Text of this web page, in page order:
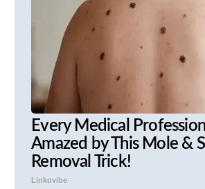
Every Medical
Amazed by This Mole &
Removal Trick!
Linkovibe